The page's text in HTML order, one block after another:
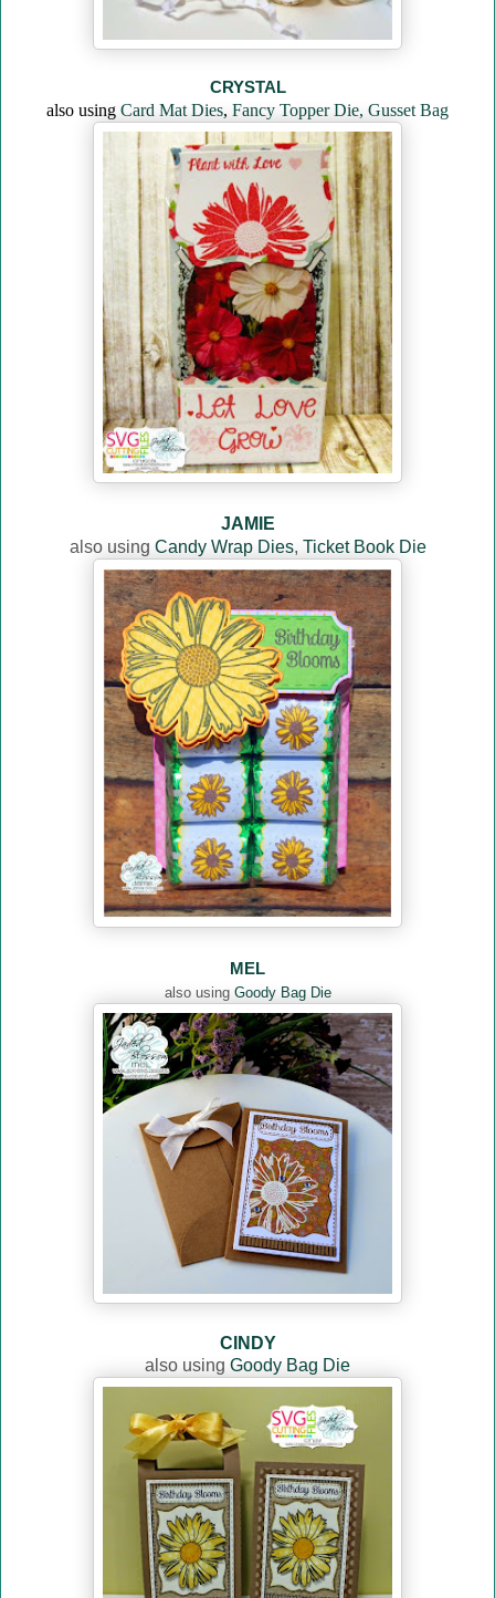
CRYSTAL
also using Card Mat Dies, Fancy Topper Die, Gusset Bag
JAMIE
also using Candy Wrap Dies, Ticket Book Die
MEL
also using Goody Bag Die
CINDY
also using Goody Bag Die